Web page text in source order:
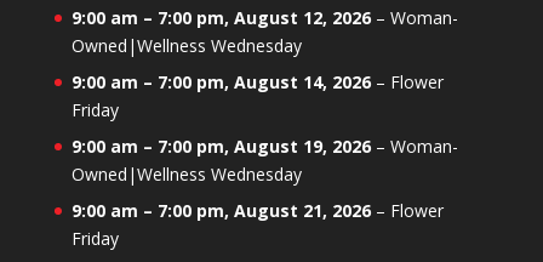
9:00 am – 7:00 pm, August 12, 2026– Woman-
Owned|Wellness Wednesday
9:00 am – 7:00 pm, August 14, 2026– Flower
Friday
9:00 am – 7:00 pm, August 19, 2026– Woman-
Owned|Wellness Wednesday
9:00 am – 7:00 pm, August 21, 2026– Flower
Friday